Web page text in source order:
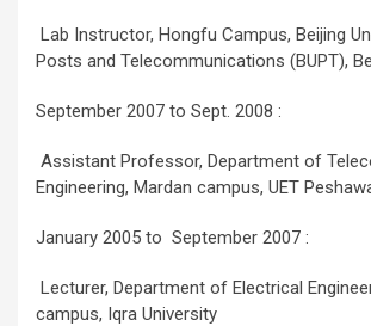
Lab Instructor, Hongfu Campus, Beijing
Posts and Telecommunications (BUPT),
September 2007 to Sept. 2008 :
Assistant Professor, Department of
Engineering, Mardan campus, UET
January 2005 to September 2007 :
Lecturer, Department of Electrical
campus, Iqra University